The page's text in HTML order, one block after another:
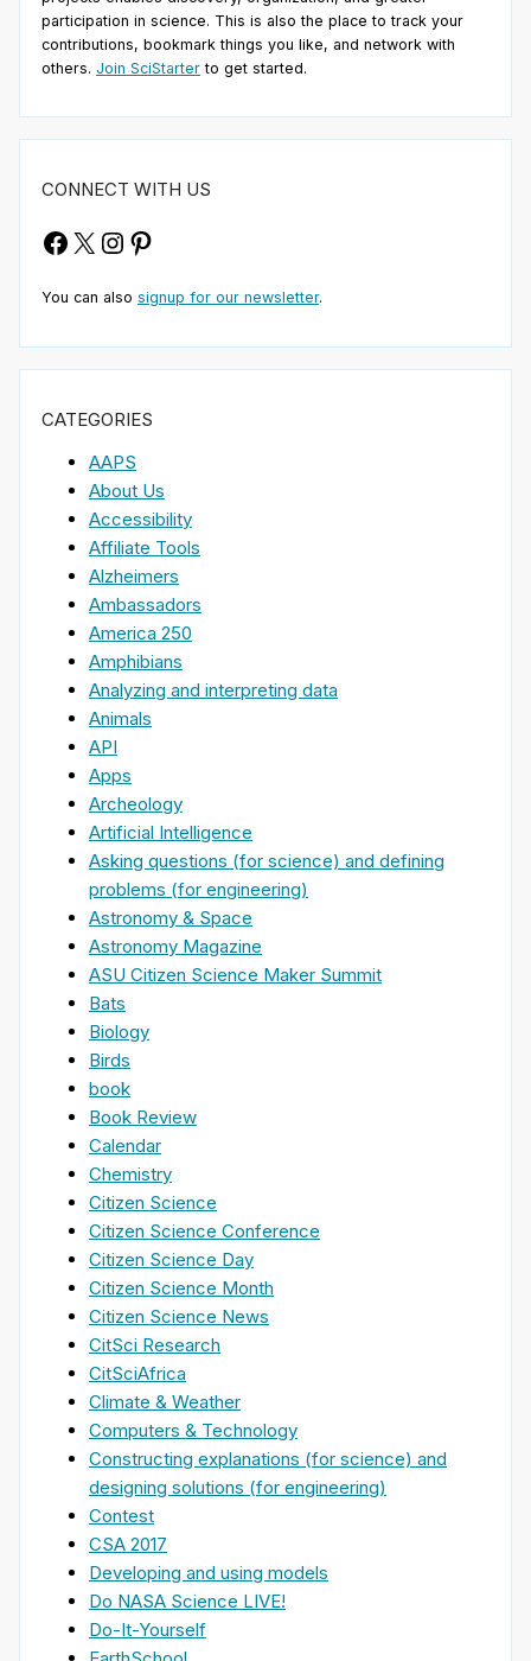
participation in science. This is also the place to track your
contributions, bookmark things you like, and network with
others. Join SciStarter to get started.
CONNECT WITH US
Facebook
X Instagram
Pinterest
You can also signup for our newsletter.
CATEGORIES
AAPS
About Us
Accessibility
Affiliate Tools
Alzheimers
Ambassadors
America 250
Amphibians
Analyzing and interpreting data
Animals
API
Apps
Archeology
Artificial Intelligence
Asking questions (for science) and defining
problems (for engineering)
Astronomy & Space
Astronomy Magazine
ASU Citizen Science Maker Summit
Bats
Biology
Birds
book
Book Review
Calendar
Chemistry
Citizen Science
Citizen Science Conference
Citizen Science Day
Citizen Science Month
Citizen Science News
CitSci Research
CitSciAfrica
Climate & Weather
Computers & Technology
Constructing explanations (for science) and
designing solutions (for engineering)
Contest
CSA 2017
Developing and using models
Do NASA Science LIVE!
Do-It-Yourself